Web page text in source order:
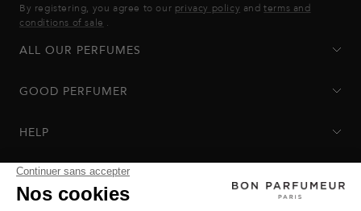
By registering, you agree to our privacy policy andterms and
conditions of sale .
ALL OUR PERFUMES
GOOD PERFUMER
HELP
Privacy Policy Return Policy